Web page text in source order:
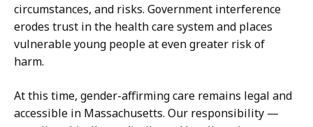
circumstances, and risks. Government interference
erodes trust in the health care system and places
vulnerable young people at even greater risk of
harm.
At this time, gender-affirming care remains legal and
accessible in Massachusetts. Our responsibility —